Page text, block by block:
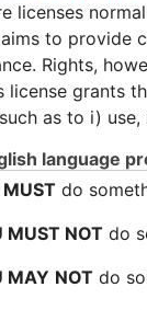
licenses
to provide
Rights,
license grants
as to i)
language
do
MUST NOT do
MAY NOT do